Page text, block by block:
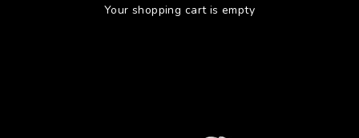
Your shopping cart is empty